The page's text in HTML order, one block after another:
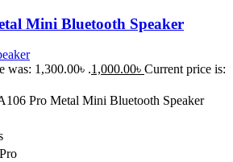
Mini Bluetooth Speaker
was: 1,300.00৳ .1,000.00৳ Current price is:
Pro Metal Mini Bluetooth Speaker